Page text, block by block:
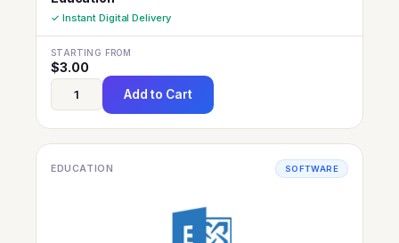
✓ Instant Digital Delivery
STARTING FROM
$3.00
Add to Cart
EDUCATION SOFTWARE